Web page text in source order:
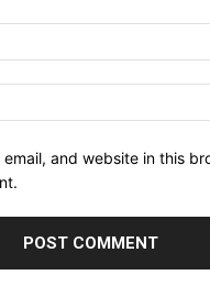
email, and website in this